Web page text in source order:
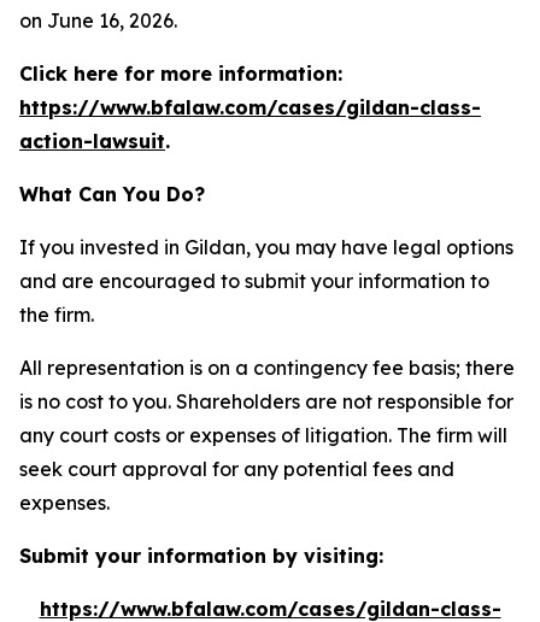
on June 16, 2026.
Click here for more information:
https://www.bfalaw.com/cases/gildan-class-
action-lawsuit.
What Can You Do?
If you invested in Gildan, you may have legal options
and are encouraged to submit your information to
the firm.
All representation is on a contingency fee basis; there
is no cost to you. Shareholders are not responsible for
any court costs or expenses of litigation. The firm will
seek court approval for any potential fees and
expenses.
Submit your information by visiting:
https://www.bfalaw.com/cases/gildan-class-